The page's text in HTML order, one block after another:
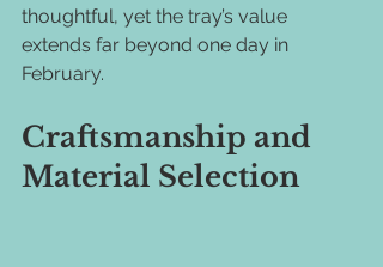
thoughtful, yet the tray’s value
extends far beyond one day in
February.
Craftsmanship and
Material Selection